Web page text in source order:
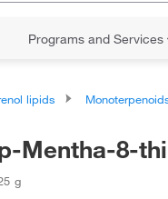
Programs and Services
lipids
Mentha-8-
g